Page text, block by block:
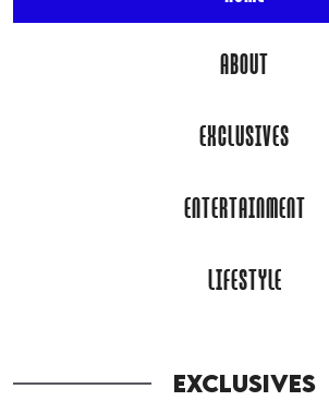
ABOUT
EXCLUSIVES
ENTERTAINMENT
LIFESTYLE
EXCLUSIVES